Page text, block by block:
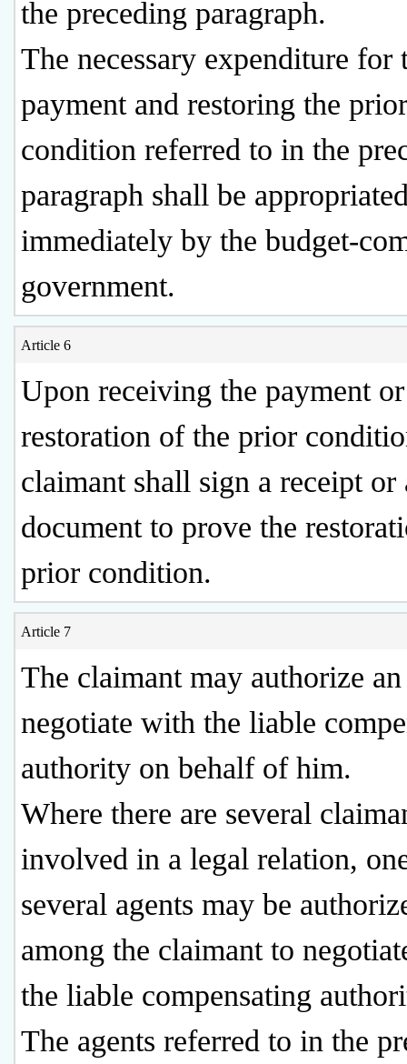
the preceding paragraph.
The necessary expenditure for
payment and restoring the prior
condition referred to in the
paragraph shall be
immediately by the budget-
government.
Article 6
Upon receiving the payment
restoration of the prior
claimant shall sign a receipt or
document to prove the
prior condition.
Article 7
The claimant may authorize
negotiate with the liable
authority on behalf of him.
Where there are several
involved in a legal relation,
several agents may be
among the claimant to
the liable compensating
The agents referred to in the